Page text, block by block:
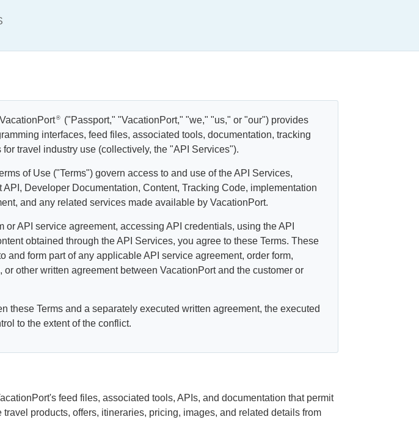
®
("Passport," "VacationPort," "we," "us," or "our") provides
interfaces, feed files, associated tools, documentation, tracking
travel industry use (collectively, the "API Services").
of Use ("Terms") govern access to and use of the API Services,
Developer Documentation, Content, Tracking Code, implementation
and any related services made available by VacationPort.
or API service agreement, accessing API credentials, using the API
obtained through the API Services, you agree to these Terms. These
and form part of any applicable API service agreement, order form,
or other written agreement between VacationPort and the customer or
these Terms and a separately executed written agreement, the executed
to the extent of the conflict.
feed files, associated tools, APIs, and documentation that permit
products, offers, itineraries, pricing, images, and related details from